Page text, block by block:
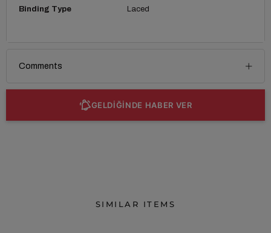
Binding Type Laced
Comments
GELDİĞİNDE HABER VER
SIMILAR ITEMS